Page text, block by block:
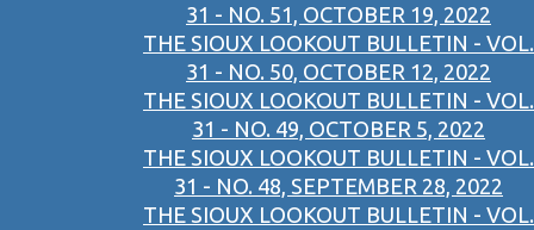
31 - NO. 51, OCTOBER 19, 2022
THE SIOUX LOOKOUT BULLETIN - VOL.
31 - NO. 50, OCTOBER 12, 2022
THE SIOUX LOOKOUT BULLETIN - VOL.
31 - NO. 49, OCTOBER 5, 2022
THE SIOUX LOOKOUT BULLETIN - VOL.
31 - NO. 48, SEPTEMBER 28, 2022
THE SIOUX LOOKOUT BULLETIN - VOL.